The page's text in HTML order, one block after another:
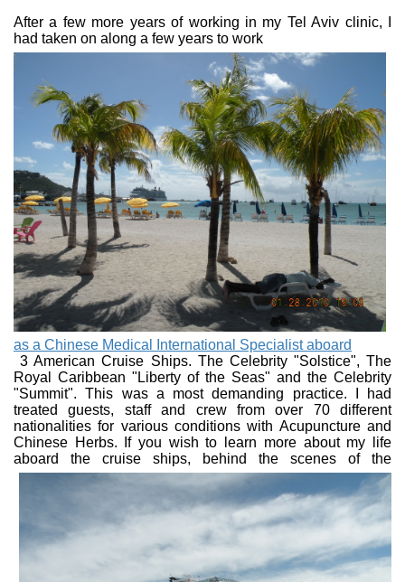
After a few more years of working in my Tel Aviv clinic, I
had taken on along a few years to work
as a Chinese Medical International Specialist aboard
3 American Cruise Ships. The Celebrity "Solstice", The
Royal Caribbean "Liberty of the Seas" and the Celebrity
"Summit". This was a most demanding practice. I had
treated guests, staff and crew from over 70 different
nationalities for various conditions with Acupuncture and
Chinese Herbs. If you wish to learn more about my life
aboard the cruise ships, behind the scenes of the